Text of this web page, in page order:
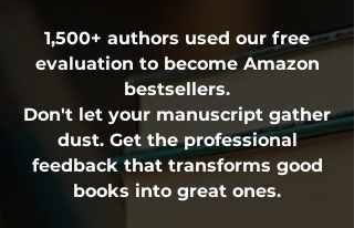
1,500+ authors used our free
evaluation to become Amazon
bestsellers.
Don't let your manuscript gather
dust. Get the professional
feedback that transforms good
books into great ones.